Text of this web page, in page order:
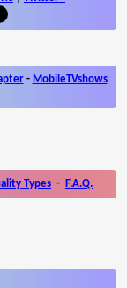
- MobileTVshows
Types - F.A.Q.